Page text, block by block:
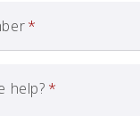
*
help? *